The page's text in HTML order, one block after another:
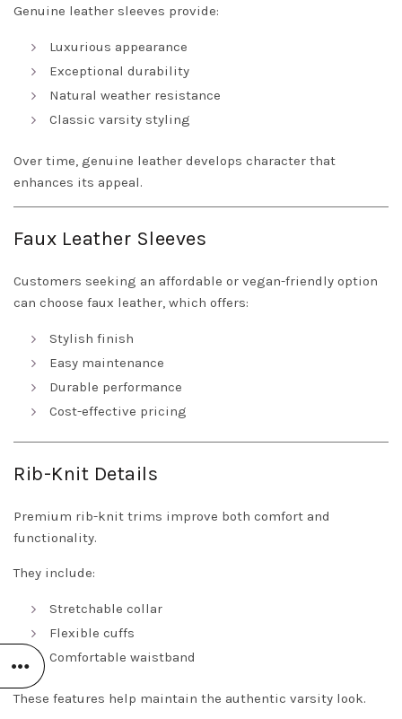
Genuine leather sleeves provide:
Luxurious appearance
Exceptional durability
Natural weather resistance
Classic varsity styling
Over time, genuine leather develops character that
enhances its appeal.
Faux Leather Sleeves
Customers seeking an affordable or vegan-friendly option
can choose faux leather, which offers:
Stylish finish
Easy maintenance
Durable performance
Cost-effective pricing
Rib-Knit Details
Premium rib-knit trims improve both comfort and
functionality.
They include:
Stretchable collar
Flexible cuffs
Comfortable waistband
These features help maintain the authentic varsity look.